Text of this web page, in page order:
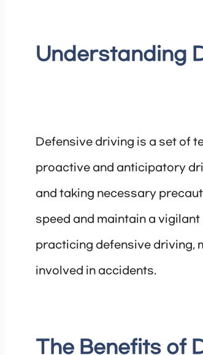
Understanding
Defensive driving is a set of
proactive and anticipatory
and taking necessary
speed and maintain a
practicing defensive driving,
involved in accidents.
The Benefits of